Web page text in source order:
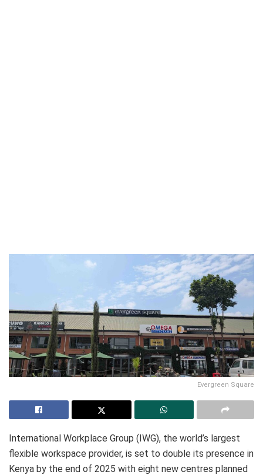
Evergreen Square
International Workplace Group (IWG), the world’s largest
flexible workspace provider, is set to double its presence in
Kenya by the end of 2025 with eight new centres planned